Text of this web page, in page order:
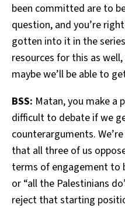
been committed are to
question, and you’re
gotten into it in the
resources for this as
maybe we’ll be able to
BSS: Matan, you make a
difficult to debate if we
counterarguments.
that all three of us
terms of engagement to
or “all the Palestinians
reject that starting